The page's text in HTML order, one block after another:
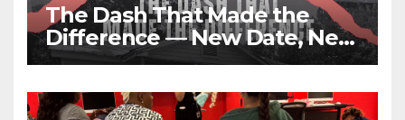
The Dash That Made the
Difference — New Date, New
Location, Same Urgent Call